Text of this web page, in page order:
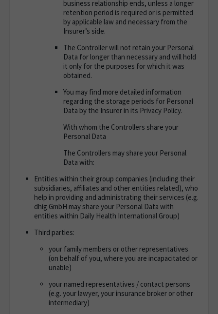
business relationship ends, unless a longer
retention period is required or is permitted
by applicable law and necessary from the
Insurer’s side.
The Controller will not retain your Personal
Data for longer than necessary and will hold
it only for the purposes for which it was
obtained.
You may find more detailed information
regarding the storage periods for Personal
Data by the Insurer in its Privacy Policy.
With whom the Controllers share your
Personal Data
The Controllers may share your Personal
Data with:
Entities within their group companies (including their
subsidiaries, affiliates and other entities related), who
help in providing and administrating their services (e.g.
dhig GmbH may share your Personal Data with
entities within Daily Health International Group)
Third parties:
your family members or other representatives
(on behalf of you, where you are incapacitated or
unable)
your named representatives / contact persons
(e.g. your lawyer, your insurance broker or other
intermediary)